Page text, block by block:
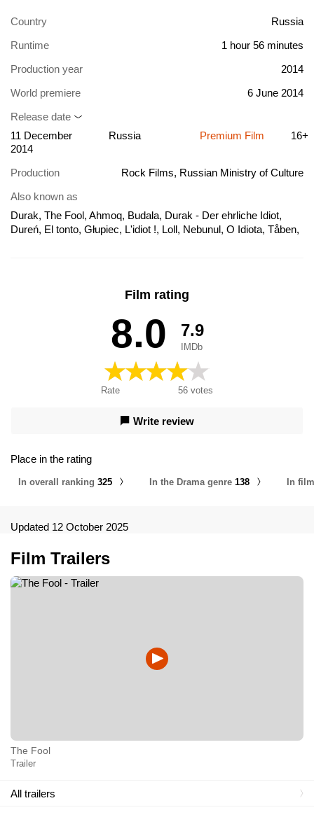
Country
Russia
Runtime
1 hour 56 minutes
Production year
2014
World premiere
6 June 2014
Release date
11 December
2014
Russia Premium Film 16+
Production
Rock Films, Russian Ministry of Culture
Also known as
Durak, The Fool, Ahmoq, Budala, Durak - Der ehrliche Idiot,
Dureń, El tonto, Głupiec, L'idiot !, Loll, Nebunul, O Idiota, Tåben,
Film rating
8.0
Rate 56 votes
7.9
IMDb
Write review
Place in the rating
In overall ranking 325 In the Drama genre 138 In
Updated 12 October 2025
Film Trailers
The Fool
Trailer
All trailers